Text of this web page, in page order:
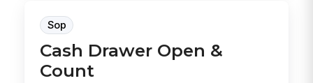
Sop
Cash Drawer Open &
Count